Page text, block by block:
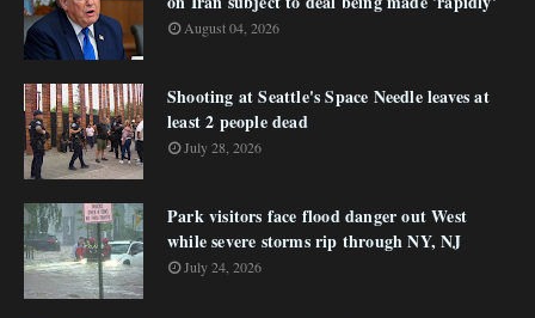
August 04, 2026
Shooting at Seattle's Space Needle leaves at
least 2 people dead
July 28, 2026
Park visitors face flood danger out West
while severe storms rip through NY, NJ
July 24, 2026